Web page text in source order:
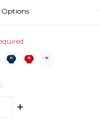
INCREASE